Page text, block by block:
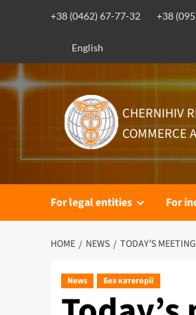
+38 (0462) 67-77-32 +38
English
CHERNIHIV
COMMERCE
For legal entities For
HOME NEWS TODAY’S
News Без категорії